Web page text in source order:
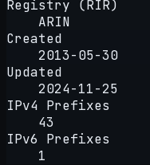
Registry (RIR)
ARIN
Created
2013-05-30
Updated
2024-11-25
IPv4 Prefixes
43
IPv6 Prefixes
1